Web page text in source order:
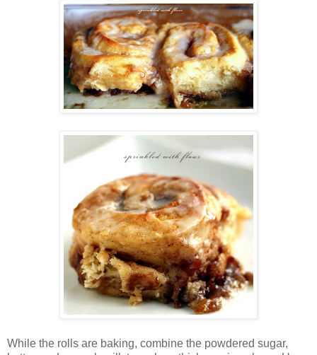
While the rolls are baking, combine the powdered sugar,